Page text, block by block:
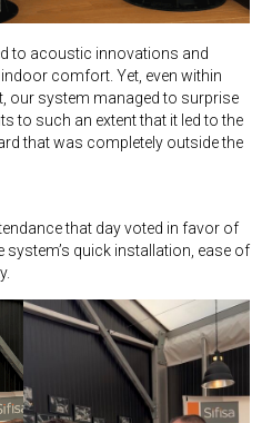
to acoustic innovations and
comfort. Yet, even within
our system managed to surprise
to such an extent that it led to the
that was completely outside the
that day voted in favor of
system’s quick installation, ease of